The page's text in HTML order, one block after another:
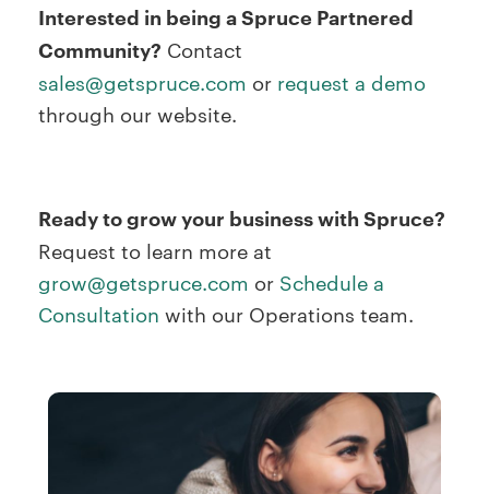
Interested in being a Spruce Partnered
Community? Contact
sales@getspruce.com or request a demo
through our website.
Ready to grow your business with Spruce?
Request to learn more at
grow@getspruce.com or Schedule a
Consultation with our Operations team.